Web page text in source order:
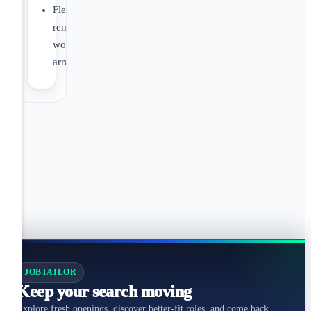
Flexible
remote
working
arrangements
JOBTAILOR
Keep your search moving
Explore fresh openings, discover better-fit roles, and come back